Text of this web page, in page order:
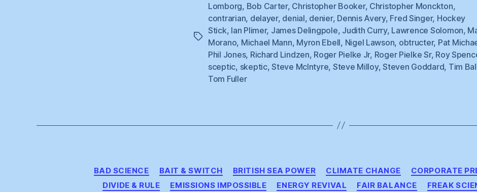
Tags
Lomborg, Bob Carter, Christopher Booker, Christopher Monckton,
contrarian, delayer, denial, denier, Dennis Avery, Fred Singer, Hockey
Stick, Ian Plimer, James Delingpole, Judith Curry, Lawrence Solomon,
Morano, Michael Mann, Myron Ebell, Nigel Lawson, obtructer, Pat
Phil Jones, Richard Lindzen, Roger Pielke Jr, Roger Pielke Sr, Roy
sceptic, skeptic,Steve McIntyre, Steve Milloy,Steven Goddard, Tim
Tom Fuller
Categories
BAD SCIENCE BAIT & SWITCH BRITISH SEA POWER CLIMATE CHANGE CORPORATE
DIVIDE & RULE
EMISSIONS IMPOSSIBLE ENERGY REVIVAL FAIR BALANCE FREAK